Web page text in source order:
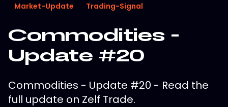
Market-Update Trading-Signal
Commodities -
Update #20
Commodities - Update #20 - Read the
full update on Zelf Trade.